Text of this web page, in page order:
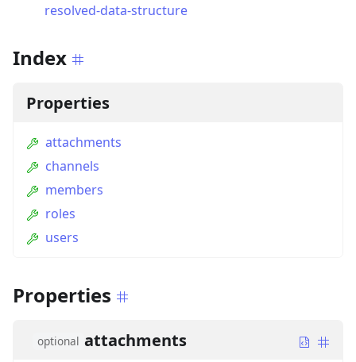
resolved-data-structure
Index
Properties
attachments
channels
members
roles
users
Properties
optional attachments